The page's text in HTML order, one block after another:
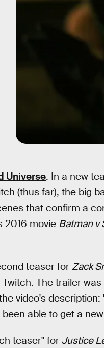
Universe. In a new
(thus far), the big
that confirm a
2016 movie Batman v
teaser for Zack
The trailer
video's description:
able to get a
teaser" for Justice